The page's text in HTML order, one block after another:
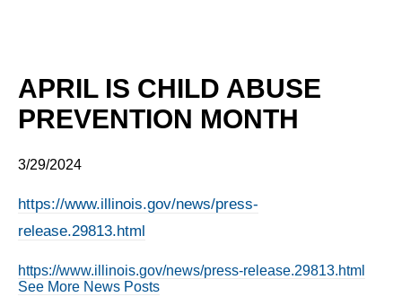
APRIL IS CHILD ABUSE
PREVENTION MONTH
3/29/2024
https://www.illinois.gov/news/press-
release.29813.html
https://www.illinois.gov/news/press-release.29813.html
See More News Posts